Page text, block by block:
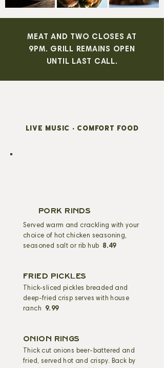
MEAT AND TWO CLOSES AT
9PM. GRILL REMAINS OPEN
UNTIL LAST CALL.
LIVE MUSIC • COMFORT FOOD
PORK RINDS
Served warm and crackling with your
choice of hot chicken seasoning,
seasoned salt or rib hub 8.49
FRIED PICKLES
Thick-sliced pickles breaded and
deep-fried crisp serves with house
ranch 9.99
ONION RINGS
Thick cut onions beer-battered and
fried, served hot and crispy. Back by